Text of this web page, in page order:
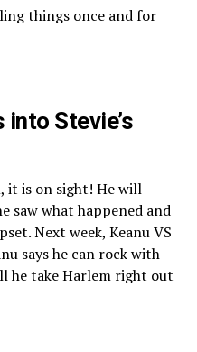
things once and for
into Stevie’s
it is on sight! He will
saw what happened and
Next week, Keanu VS
says he can rock with
he take Harlem right out